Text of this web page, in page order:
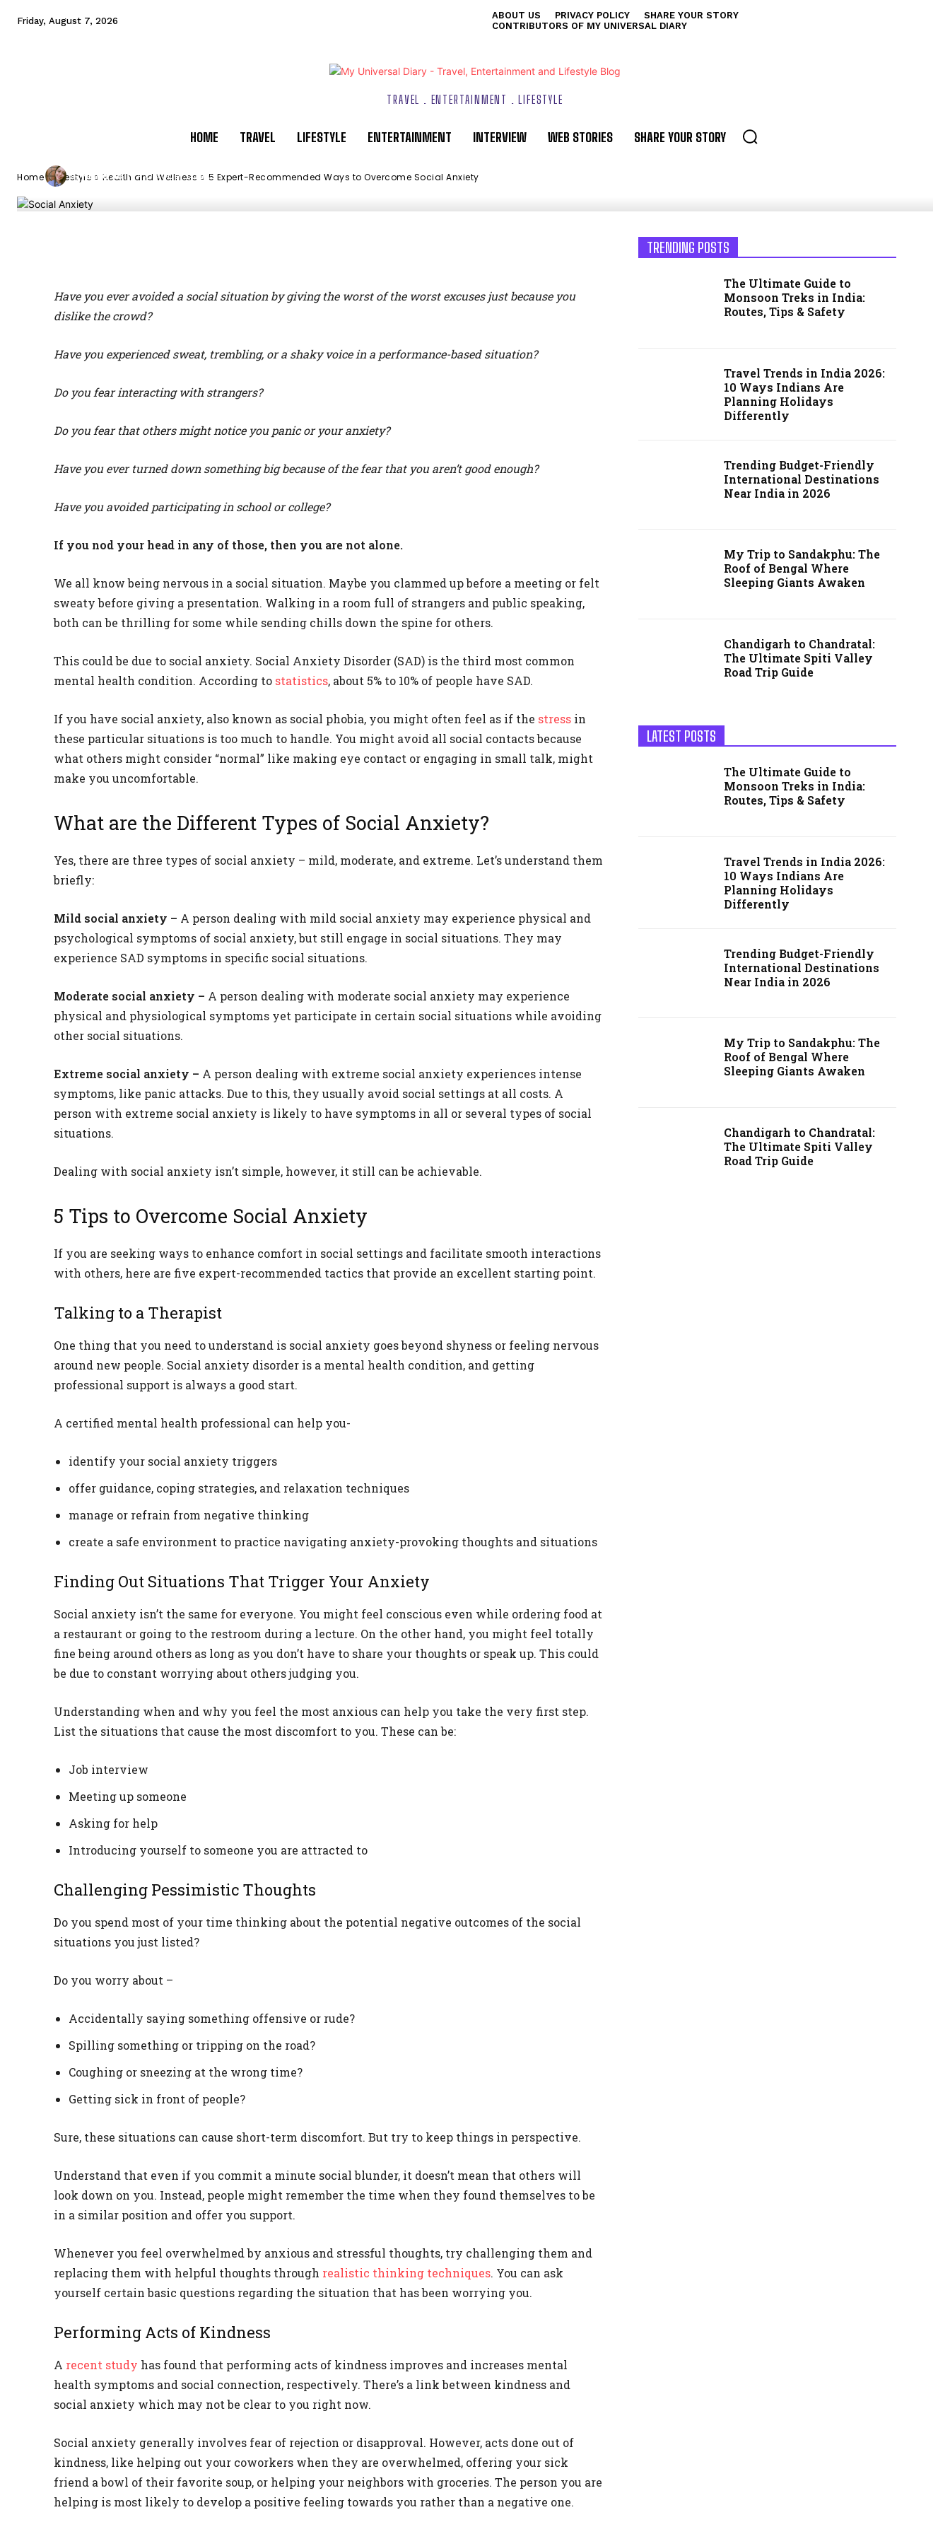
Friday, August 7, 2026 ABOUT US PRIVACY POLICY
SHARE YOUR STORY
CONTRIBUTORS OF MY UNIVERSAL DIARY
TRAVEL . ENTERTAINMENT . LIFESTYLE
HOME TRAVEL LIFESTYLE ENTERTAINMENT INTERVIEW WEB STORIES SHARE YOUR STORY
Home Lifestyle Health and Wellness 5 Expert-Recommended Ways to Overcome Social Anxiety
5 Expert-Recommended Ways to
Overcome Social Anxiety
ByNitya Jain - October 1, 2023
Have you ever avoided a social situation by giving the worst of the worst excuses just because you
dislike the crowd?
Have you experienced sweat, trembling, or a shaky voice in a performance-based situation?
Do you fear interacting with strangers?
Do you fear that others might notice you panic or your anxiety?
Have you ever turned down something big because of the fear that you aren’t good enough?
Have you avoided participating in school or college?
If you nod your head in any of those, then you are not alone.
We all know being nervous in a social situation. Maybe you clammed up before a meeting or felt
sweaty before giving a presentation. Walking in a room full of strangers and public speaking,
both can be thrilling for some while sending chills down the spine for others.
This could be due to social anxiety. Social Anxiety Disorder (SAD) is the third most common
mental health condition. According to statistics, about 5% to 10% of people have SAD.
If you have social anxiety, also known as social phobia, you might often feel as if the stress in
these particular situations is too much to handle. You might avoid all social contacts because
what others might consider “normal” like making eye contact or engaging in small talk, might
make you uncomfortable.
What are the Different Types of Social Anxiety?
Yes, there are three types of social anxiety – mild, moderate, and extreme. Let’s understand them
briefly:
Mild social anxiety – A person dealing with mild social anxiety may experience physical and
psychological symptoms of social anxiety, but still engage in social situations. They may
experience SAD symptoms in specific social situations.
Moderate social anxiety – A person dealing with moderate social anxiety may experience
physical and physiological symptoms yet participate in certain social situations while avoiding
other social situations.
Extreme social anxiety – A person dealing with extreme social anxiety experiences intense
symptoms, like panic attacks. Due to this, they usually avoid social settings at all costs. A
person with extreme social anxiety is likely to have symptoms in all or several types of social
situations.
Dealing with social anxiety isn’t simple, however, it still can be achievable.
5 Tips to Overcome Social Anxiety
If you are seeking ways to enhance comfort in social settings and facilitate smooth interactions
with others, here are five expert-recommended tactics that provide an excellent starting point.
Talking to a Therapist
One thing that you need to understand is social anxiety goes beyond shyness or feeling nervous
around new people. Social anxiety disorder is a mental health condition, and getting
professional support is always a good start.
A certified mental health professional can help you-
identify your social anxiety triggers
offer guidance, coping strategies, and relaxation techniques
manage or refrain from negative thinking
create a safe environment to practice navigating anxiety-provoking thoughts and situations
Finding Out Situations That Trigger Your Anxiety
Social anxiety isn’t the same for everyone. You might feel conscious even while ordering food at
a restaurant or going to the restroom during a lecture. On the other hand, you might feel totally
fine being around others as long as you don’t have to share your thoughts or speak up. This could
be due to constant worrying about others judging you.
Understanding when and why you feel the most anxious can help you take the very first step.
List the situations that cause the most discomfort to you. These can be:
Job interview
Meeting up someone
Asking for help
Introducing yourself to someone you are attracted to
Challenging Pessimistic Thoughts
Do you spend most of your time thinking about the potential negative outcomes of the social
situations you just listed?
Do you worry about –
Accidentally saying something offensive or rude?
Spilling something or tripping on the road?
Coughing or sneezing at the wrong time?
Getting sick in front of people?
Sure, these situations can cause short-term discomfort. But try to keep things in perspective.
Understand that even if you commit a minute social blunder, it doesn’t mean that others will
look down on you. Instead, people might remember the time when they found themselves to be
in a similar position and offer you support.
Whenever you feel overwhelmed by anxious and stressful thoughts, try challenging them and
replacing them with helpful thoughts through realistic thinking techniques. You can ask
yourself certain basic questions regarding the situation that has been worrying you.
Performing Acts of Kindness
A recent study has found that performing acts of kindness improves and increases mental
health symptoms and social connection, respectively. There’s a link between kindness and
social anxiety which may not be clear to you right now.
Social anxiety generally involves fear of rejection or disapproval. However, acts done out of
kindness, like helping out your coworkers when they are overwhelmed, offering your sick
friend a bowl of their favorite soup, or helping your neighbors with groceries. The person you are
helping is most likely to develop a positive feeling towards you rather than a negative one.
TRENDING POSTS
The Ultimate Guide to
Monsoon Treks in India:
Routes, Tips & Safety
Travel Trends in India 2026:
10 Ways Indians Are
Planning Holidays
Differently
Trending Budget-Friendly
International Destinations
Near India in 2026
My Trip to Sandakphu: The
Roof of Bengal Where
Sleeping Giants Awaken
Chandigarh to Chandratal:
The Ultimate Spiti Valley
Road Trip Guide
LATEST POSTS
The Ultimate Guide to
Monsoon Treks in India:
Routes, Tips & Safety
Travel Trends in India 2026:
10 Ways Indians Are
Planning Holidays
Differently
Trending Budget-Friendly
International Destinations
Near India in 2026
My Trip to Sandakphu: The
Roof of Bengal Where
Sleeping Giants Awaken
Chandigarh to Chandratal:
The Ultimate Spiti Valley
Road Trip Guide